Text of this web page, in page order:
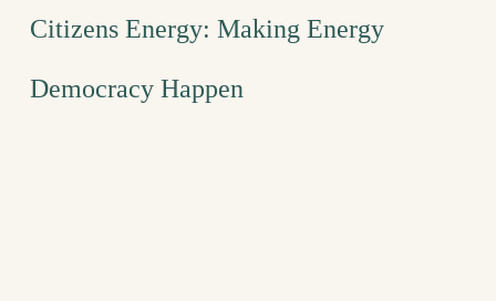
Citizens Energy: Making Energy
Democracy Happen